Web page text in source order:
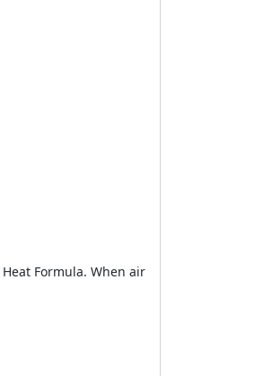
Formula. When air